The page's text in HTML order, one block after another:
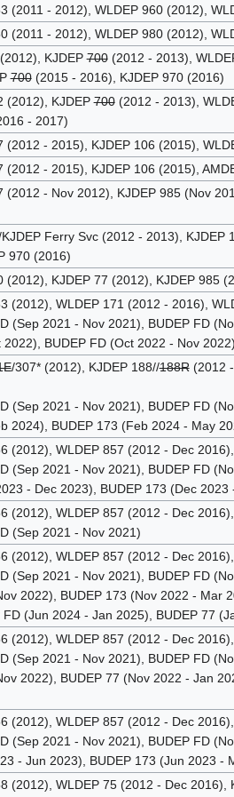
(2011 - 2012), WLDEP 960 (2012),
(2011 - 2012), WLDEP 980 (2012),
KJDEP700(2012 - 2013),
700(2015 - 2016), KJDEP 970 (2016)
(2012), KJDEP700(2012 - 2013),
- 2017)
(2012 - 2015), KJDEP 106 (2015),
(2012 - 2015), KJDEP 106 (2015),
(2012 - Nov 2012), KJDEP 985 (Nov
KJDEP Ferry Svc (2012 - 2013), KJDEP
970 (2016)
(2012), KJDEP 77 (2012), KJDEP 985
(2012), WLDEP 171 (2012 - 2016),
(Sep 2021 - Nov 2021), BUDEP FD
BUDEP FD (Oct 2022 - Nov
/307* (2012), KJDEP 188//188R(2012 -
(Sep 2021 - Nov 2021), BUDEP FD
2024), BUDEP 173 (Feb 2024 - May
(2012), WLDEP 857 (2012 - Dec
(Sep 2021 - Nov 2021), BUDEP FD
- Dec 2023), BUDEP 173 (Dec 2023
(2012), WLDEP 857 (2012 - Dec
(Sep 2021 - Nov 2021)
(2012), WLDEP 857 (2012 - Dec
(Sep 2021 - Nov 2021), BUDEP FD
2022), BUDEP 173 (Nov 2022 - Mar
(Jun 2024 - Jan 2025), BUDEP 77
(2012), WLDEP 857 (2012 - Dec
(Sep 2021 - Nov 2021), BUDEP FD
2022), BUDEP 77 (Nov 2022 - Jan
(2012), WLDEP 857 (2012 - Dec
(Sep 2021 - Nov 2021), BUDEP FD
- Jun 2023), BUDEP 173 (Jun 2023 -
(2012), WLDEP 75 (2012 - Dec